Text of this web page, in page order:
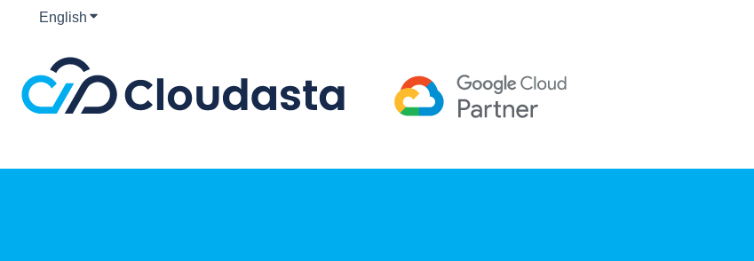
English Show submenu for translations